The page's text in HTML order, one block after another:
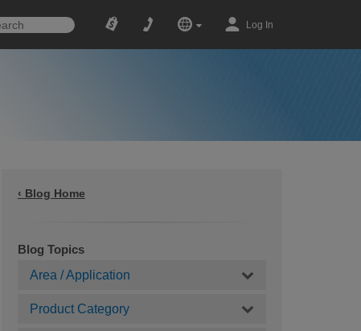
Log In
‹ Blog Home
Blog Topics
Area / Application
Product Category